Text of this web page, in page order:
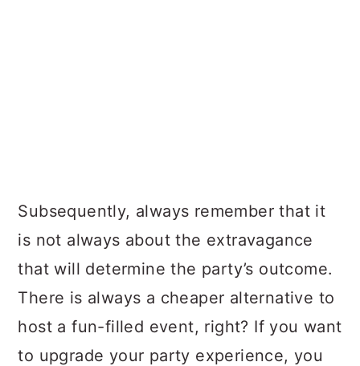
Subsequently, always remember that it
is not always about the extravagance
that will determine the party’s outcome.
There is always a cheaper alternative to
host a fun-filled event, right? If you want
to upgrade your party experience, you